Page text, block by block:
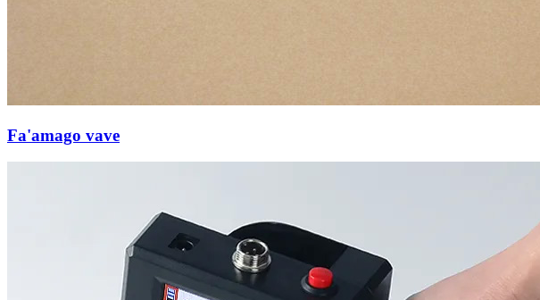
Fa'amago vave